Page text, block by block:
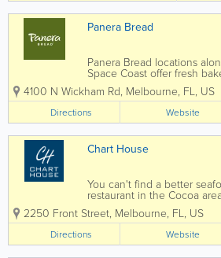
Panera Bread
Panera Bread locations
Space Coast offer fresh
dining with a menu
breads, soups, salads,
breakfast items, and
drinks. Serving communities
4100 N Wickham Rd, Melbourne, FL, US
Directions Website
Chart House
You can't find a better
restaurant in the Cocoa
House Melbourne. Situated
stunning banks of the Indian
Lagoon, Chart House
with style, delighting guests
a-kind cuisine,...
2250 Front Street, Melbourne, FL, US
Directions Website